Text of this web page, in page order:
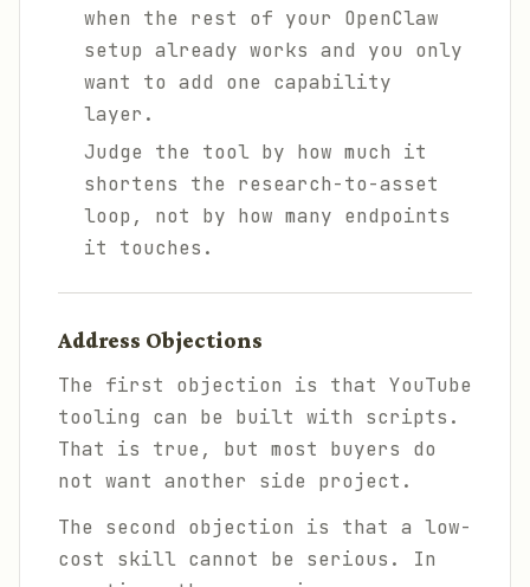
when the rest of your OpenClaw
setup already works and you only
want to add one capability
layer.
Judge the tool by how much it
shortens the research-to-asset
loop, not by how many endpoints
it touches.
Address Objections
The first objection is that YouTube
tooling can be built with scripts.
That is true, but most buyers do
not want another side project.
The second objection is that a low-
cost skill cannot be serious. In